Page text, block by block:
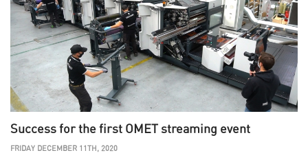
Success for the first OMET streaming event
FRIDAY DECEMBER 11TH, 2020